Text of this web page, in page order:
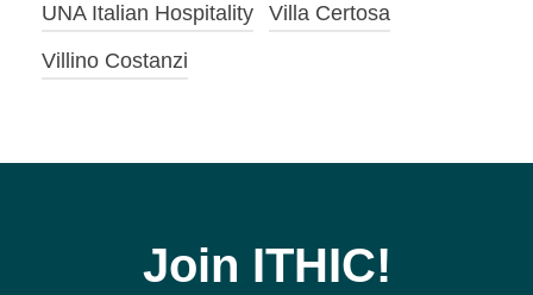
UNA Italian Hospitality
Villa Certosa
Villino Costanzi
Join ITHIC!